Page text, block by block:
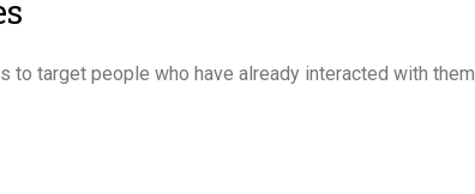
target people who have already interacted with them.